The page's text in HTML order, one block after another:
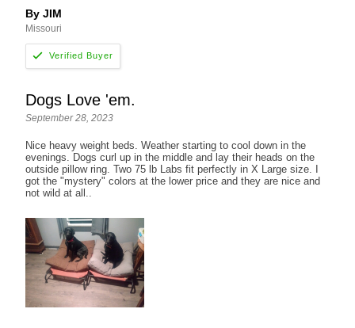
By JIM
Missouri
Dogs Love 'em.
September 28, 2023
Nice heavy weight beds. Weather starting to cool down in the
evenings. Dogs curl up in the middle and lay their heads on the
outside pillow ring. Two 75 lb Labs fit perfectly in X Large size. I
got the "mystery" colors at the lower price and they are nice and
not wild at all..